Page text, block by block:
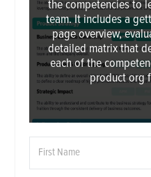
the competencies to
team. It includes a
page overview,
detailed matrix that
each of the
product org